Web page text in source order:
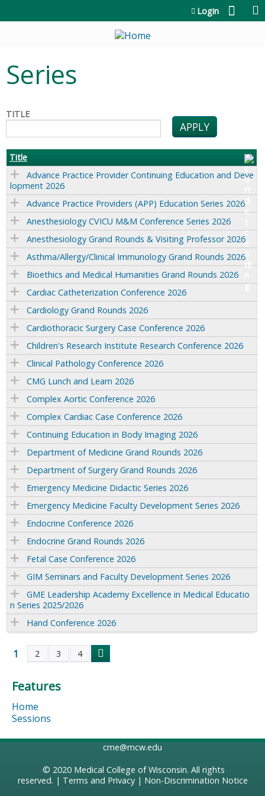
Login
Series
TITLE
Title
Advance Practice Provider Continuing Education and Deve
lopment 2026
Advance Practice Providers (APP) Education Series 2026
Anesthesiology CVICU M&M Conference Series 2026
Anesthesiology Grand Rounds & Visiting Professor 2026
Asthma/Allergy/Clinical Immunology Grand Rounds 2026
Bioethics and Medical Humanities Grand Rounds 2026
Cardiac Catheterization Conference 2026
Cardiology Grand Rounds 2026
Cardiothoracic Surgery Case Conference 2026
Children's Research Institute Research Conference 2026
Clinical Pathology Conference 2026
CMG Lunch and Learn 2026
Complex Aortic Conference 2026
Complex Cardiac Case Conference 2026
Continuing Education in Body Imaging 2026
Department of Medicine Grand Rounds 2026
Department of Surgery Grand Rounds 2026
Emergency Medicine Didactic Series 2026
Emergency Medicine Faculty Development Series 2026
Endocrine Conference 2026
Endocrine Grand Rounds 2026
Fetal Case Conference 2026
GIM Seminars and Faculty Development Series 2026
GME Leadership Academy Excellence in Medical Educatio
n Series 2025/2026
Hand Conference 2026
P
a
g
e
1 2 3 4
Features
Home
Sessions
cme@mcw.edu
© 2020 Medical College of Wisconsin. All rights
reserved. | Terms and Privacy| Non-Discrimination Notice